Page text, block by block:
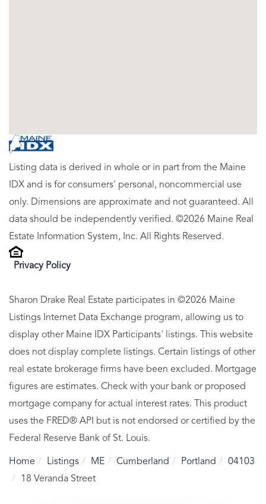
Listing data is derived in whole or in part from the Maine
IDX and is for consumers' personal, noncommercial use
only. Dimensions are approximate and not guaranteed. All
data should be independently verified. ©2026 Maine Real
Estate Information System, Inc. All Rights Reserved.
Privacy Policy
Sharon Drake Real Estate participates in ©2026 Maine
Listings Internet Data Exchange program, allowing us to
display other Maine IDX Participants' listings. This website
does not display complete listings. Certain listings of other
real estate brokerage firms have been excluded. Mortgage
figures are estimates. Check with your bank or proposed
mortgage company for actual interest rates. This product
uses the FRED® API but is not endorsed or certified by the
Federal Reserve Bank of St. Louis.
Home Listings ME Cumberland Portland
04103
18 Veranda Street